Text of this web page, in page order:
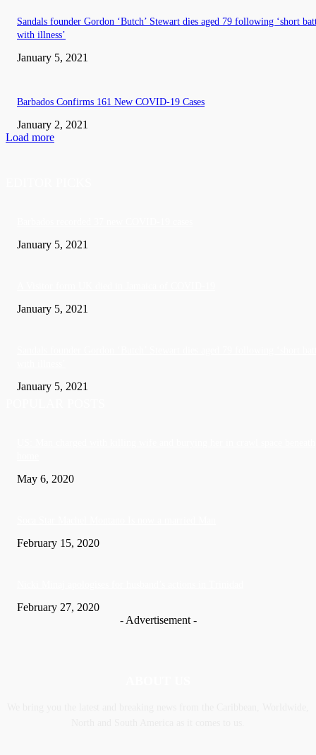
Sandals founder Gordon ‘Butch’ Stewart dies aged 79 following ‘short
with illness’
January 5, 2021
Barbados Confirms 161 New COVID-19 Cases
January 2, 2021
Load more
January 5, 2021
January 5, 2021
January 5, 2021
May 6, 2020
February 15, 2020
February 27, 2020
- Advertisement -